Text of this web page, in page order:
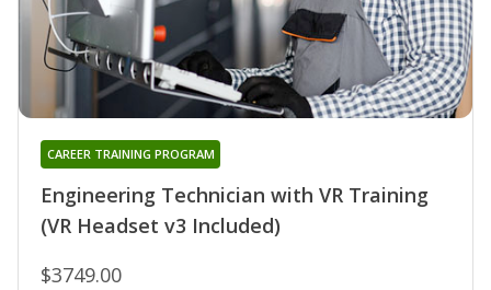
Engineering Technician with VR Training
(VR Headset v3 Included)
CAREER TRAINING PROGRAM
$3749.00